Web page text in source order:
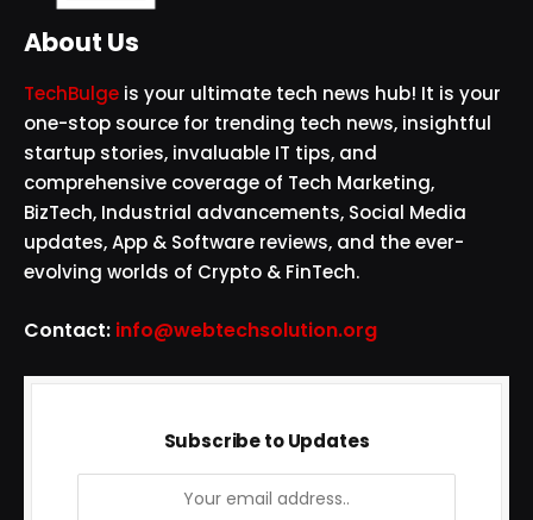
About Us
TechBulge is your ultimate tech news hub! It is your
one-stop source for trending tech news, insightful
startup stories, invaluable IT tips, and
comprehensive coverage of Tech Marketing,
BizTech, Industrial advancements, Social Media
updates, App & Software reviews, and the ever-
evolving worlds of Crypto & FinTech.
Contact: info@webtechsolution.org
Subscribe to Updates